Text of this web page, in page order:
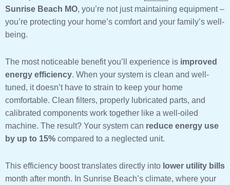
Sunrise Beach MO, you’re not just maintaining equipment –
you’re protecting your home’s comfort and your family’s well-
being.
The most noticeable benefit you’ll experience is improved
energy efficiency. When your system is clean and well-
tuned, it doesn’t have to strain to keep your home
comfortable. Clean filters, properly lubricated parts, and
calibrated components work together like a well-oiled
machine. The result? Your system can reduce energy use
by up to 15% compared to a neglected unit.
This efficiency boost translates directly into lower utility bills
month after month. In Sunrise Beach’s climate, where your